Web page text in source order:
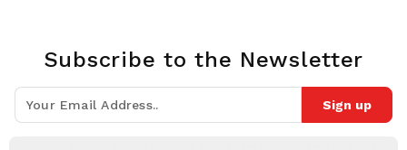
Subscribe to the Newsletter
Sign up